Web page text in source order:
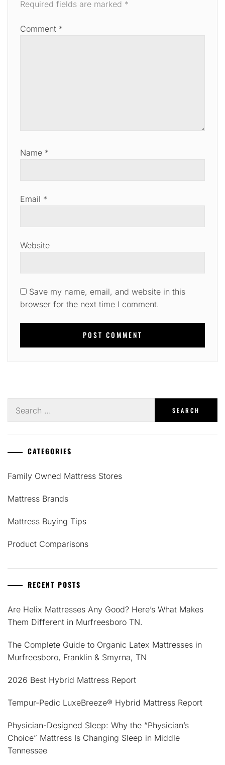
Required fields are marked *
Comment *
Name *
Email *
Website
Save my name, email, and website in this
browser for the next time I comment.
for:
CATEGORIES
Family Owned Mattress Stores
Mattress Brands
Mattress Buying Tips
Product Comparisons
RECENT POSTS
Are Helix Mattresses Any Good? Here’s What Makes
Them Different in Murfreesboro TN.
The Complete Guide to Organic Latex Mattresses in
Murfreesboro, Franklin & Smyrna, TN
2026 Best Hybrid Mattress Report
Tempur-Pedic LuxeBreeze® Hybrid Mattress Report
Physician-Designed Sleep: Why the “Physician’s
Choice” Mattress Is Changing Sleep in Middle
Tennessee